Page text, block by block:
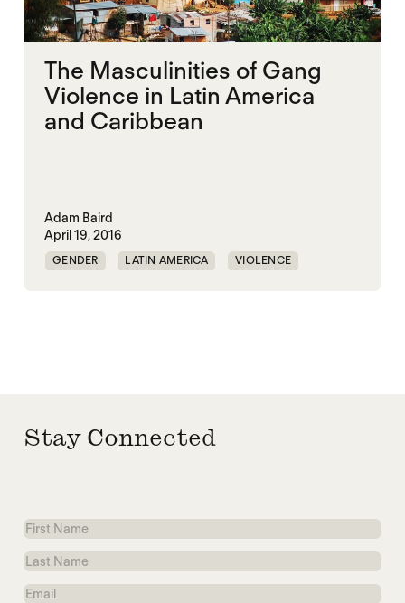
The Masculinities of Gang
Violence in Latin America
and Caribbean
Adam Baird
April 19, 2016
GENDER LATIN AMERICA VIOLENCE
Stay Connected
First
Name
Last
Name
Email